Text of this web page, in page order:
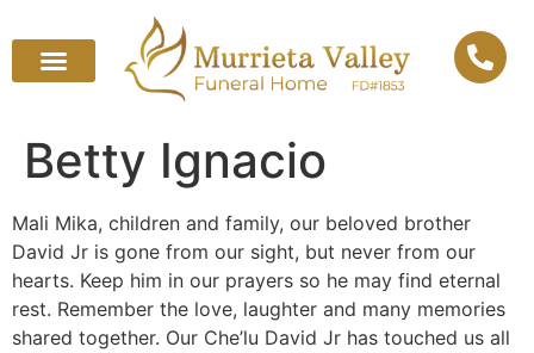
Betty Ignacio
Mali Mika, children and family, our beloved brother
David Jr is gone from our sight, but never from our
hearts. Keep him in our prayers so he may find eternal
rest. Remember the love, laughter and many memories
shared together. Our Che’lu David Jr has touched us all